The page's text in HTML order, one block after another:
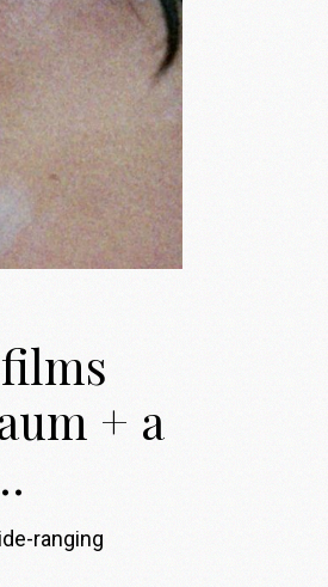
+ a
ranging